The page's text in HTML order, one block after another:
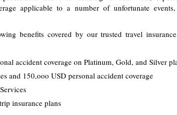
applicable to a number of unfortunate
benefits covered by our trusted travel
accident coverage on Platinum, Gold, and Silver
and 150,ooo USD personal accident coverage
insurance plans